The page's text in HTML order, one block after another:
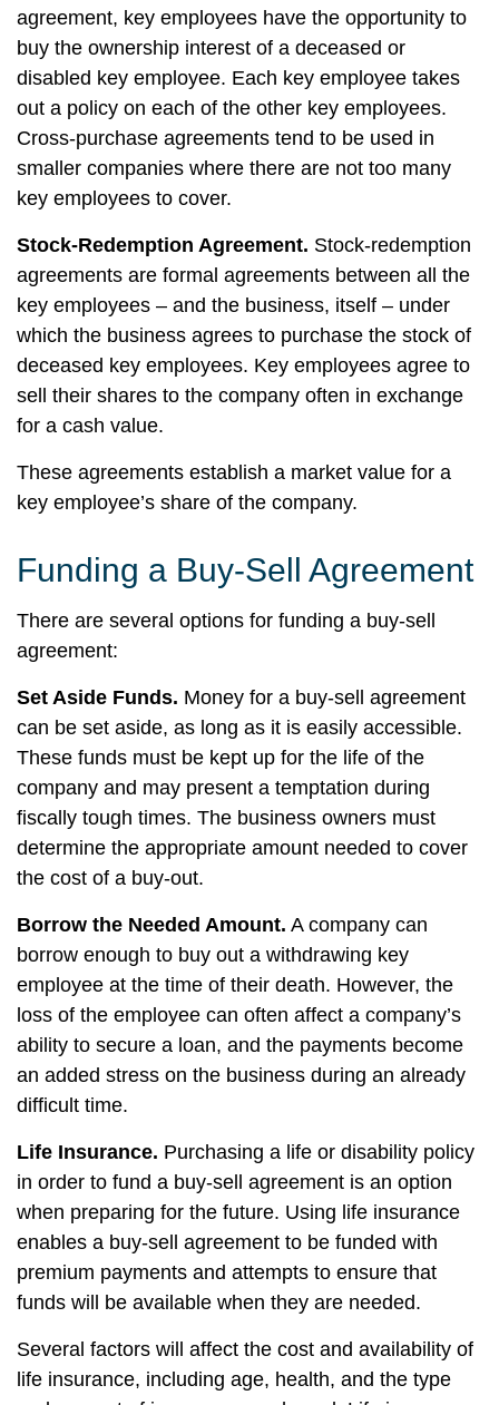
agreement, key employees have the opportunity to
buy the ownership interest of a deceased or
disabled key employee. Each key employee takes
out a policy on each of the other key employees.
Cross-purchase agreements tend to be used in
smaller companies where there are not too many
key employees to cover.
Stock-Redemption Agreement. Stock-redemption
agreements are formal agreements between all the
key employees – and the business, itself – under
which the business agrees to purchase the stock of
deceased key employees. Key employees agree to
sell their shares to the company often in exchange
for a cash value.
These agreements establish a market value for a
key employee’s share of the company.
Funding a Buy-Sell Agreement
There are several options for funding a buy-sell
agreement:
Set Aside Funds. Money for a buy-sell agreement
can be set aside, as long as it is easily accessible.
These funds must be kept up for the life of the
company and may present a temptation during
fiscally tough times. The business owners must
determine the appropriate amount needed to cover
the cost of a buy-out.
Borrow the Needed Amount. A company can
borrow enough to buy out a withdrawing key
employee at the time of their death. However, the
loss of the employee can often affect a company’s
ability to secure a loan, and the payments become
an added stress on the business during an already
difficult time.
Life Insurance. Purchasing a life or disability policy
in order to fund a buy-sell agreement is an option
when preparing for the future. Using life insurance
enables a buy-sell agreement to be funded with
premium payments and attempts to ensure that
funds will be available when they are needed.
Several factors will affect the cost and availability of
life insurance, including age, health, and the type